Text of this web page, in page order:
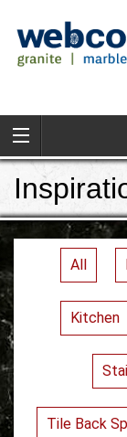
All
Kitchen
Tile Back